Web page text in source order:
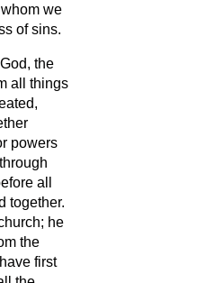
we
of sins.
the
all things
powers
all
together.
he
the
first